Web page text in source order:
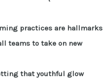
practices are hallmarks
teams to take on new
that youthful glow